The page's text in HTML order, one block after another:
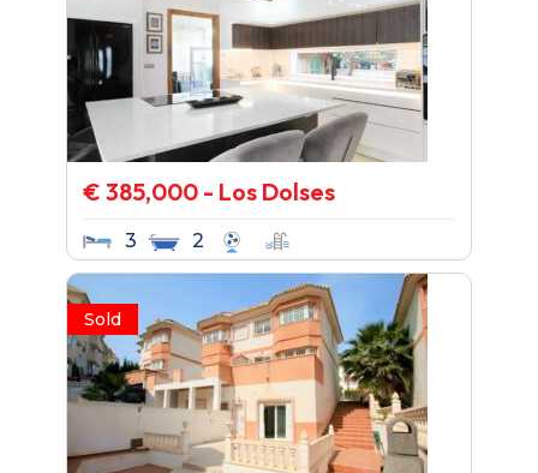
€ 385,000 - Los Dolses
3 2
Sold